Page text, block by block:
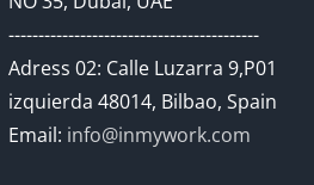
------------------------------------------
Adress 02: Calle Luzarra 9,P01
izquierda 48014, Bilbao, Spain
Email: info@inmywork.com